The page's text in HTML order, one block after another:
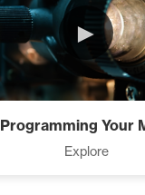
►
Programming Your
Explore